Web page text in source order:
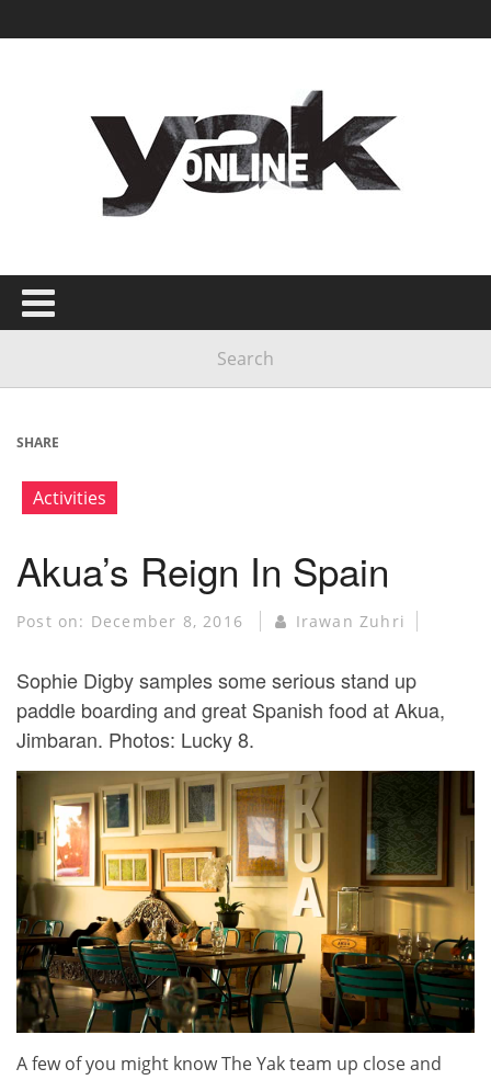
SHARE
Activities
Akua’s Reign In Spain
Post on: December 8, 2016 Irawan Zuhri
Sophie Digby samples some serious stand up
paddle boarding and great Spanish food at Akua,
Jimbaran. Photos: Lucky 8.
A few of you might know The Yak team up close and